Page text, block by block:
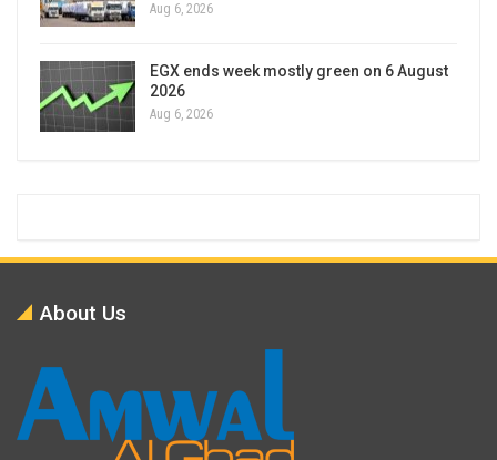
Aug 6, 2026
EGX ends week mostly green on 6 August
2026
Aug 6, 2026
About Us